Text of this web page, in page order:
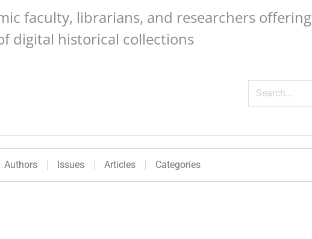
faculty, librarians, and researchers
digital historical collections
Menu
Authors Issues Articles Categories